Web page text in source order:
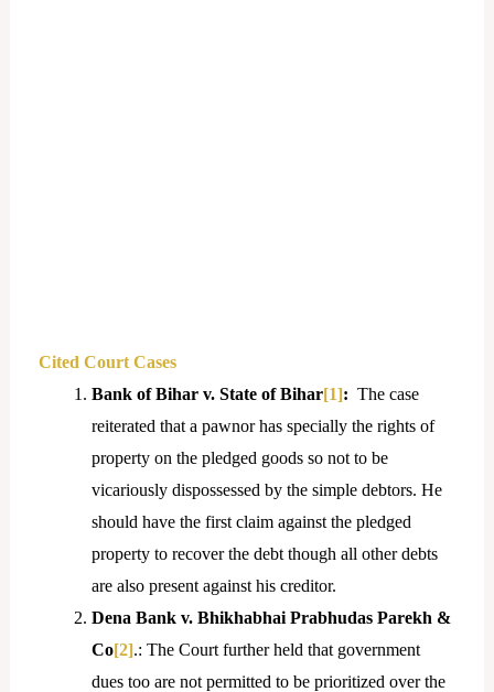
Cited Court Cases
Bank of Bihar v. State of Bihar[1]: The case
reiterated that a pawnor has specially the rights of
property on the pledged goods so not to be
vicariously dispossessed by the simple debtors. He
should have the first claim against the pledged
property to recover the debt though all other debts
are also present against his creditor.
Dena Bank v. Bhikhabhai Prabhudas Parekh &
Co[2].: The Court further held that government
dues too are not permitted to be prioritized over the